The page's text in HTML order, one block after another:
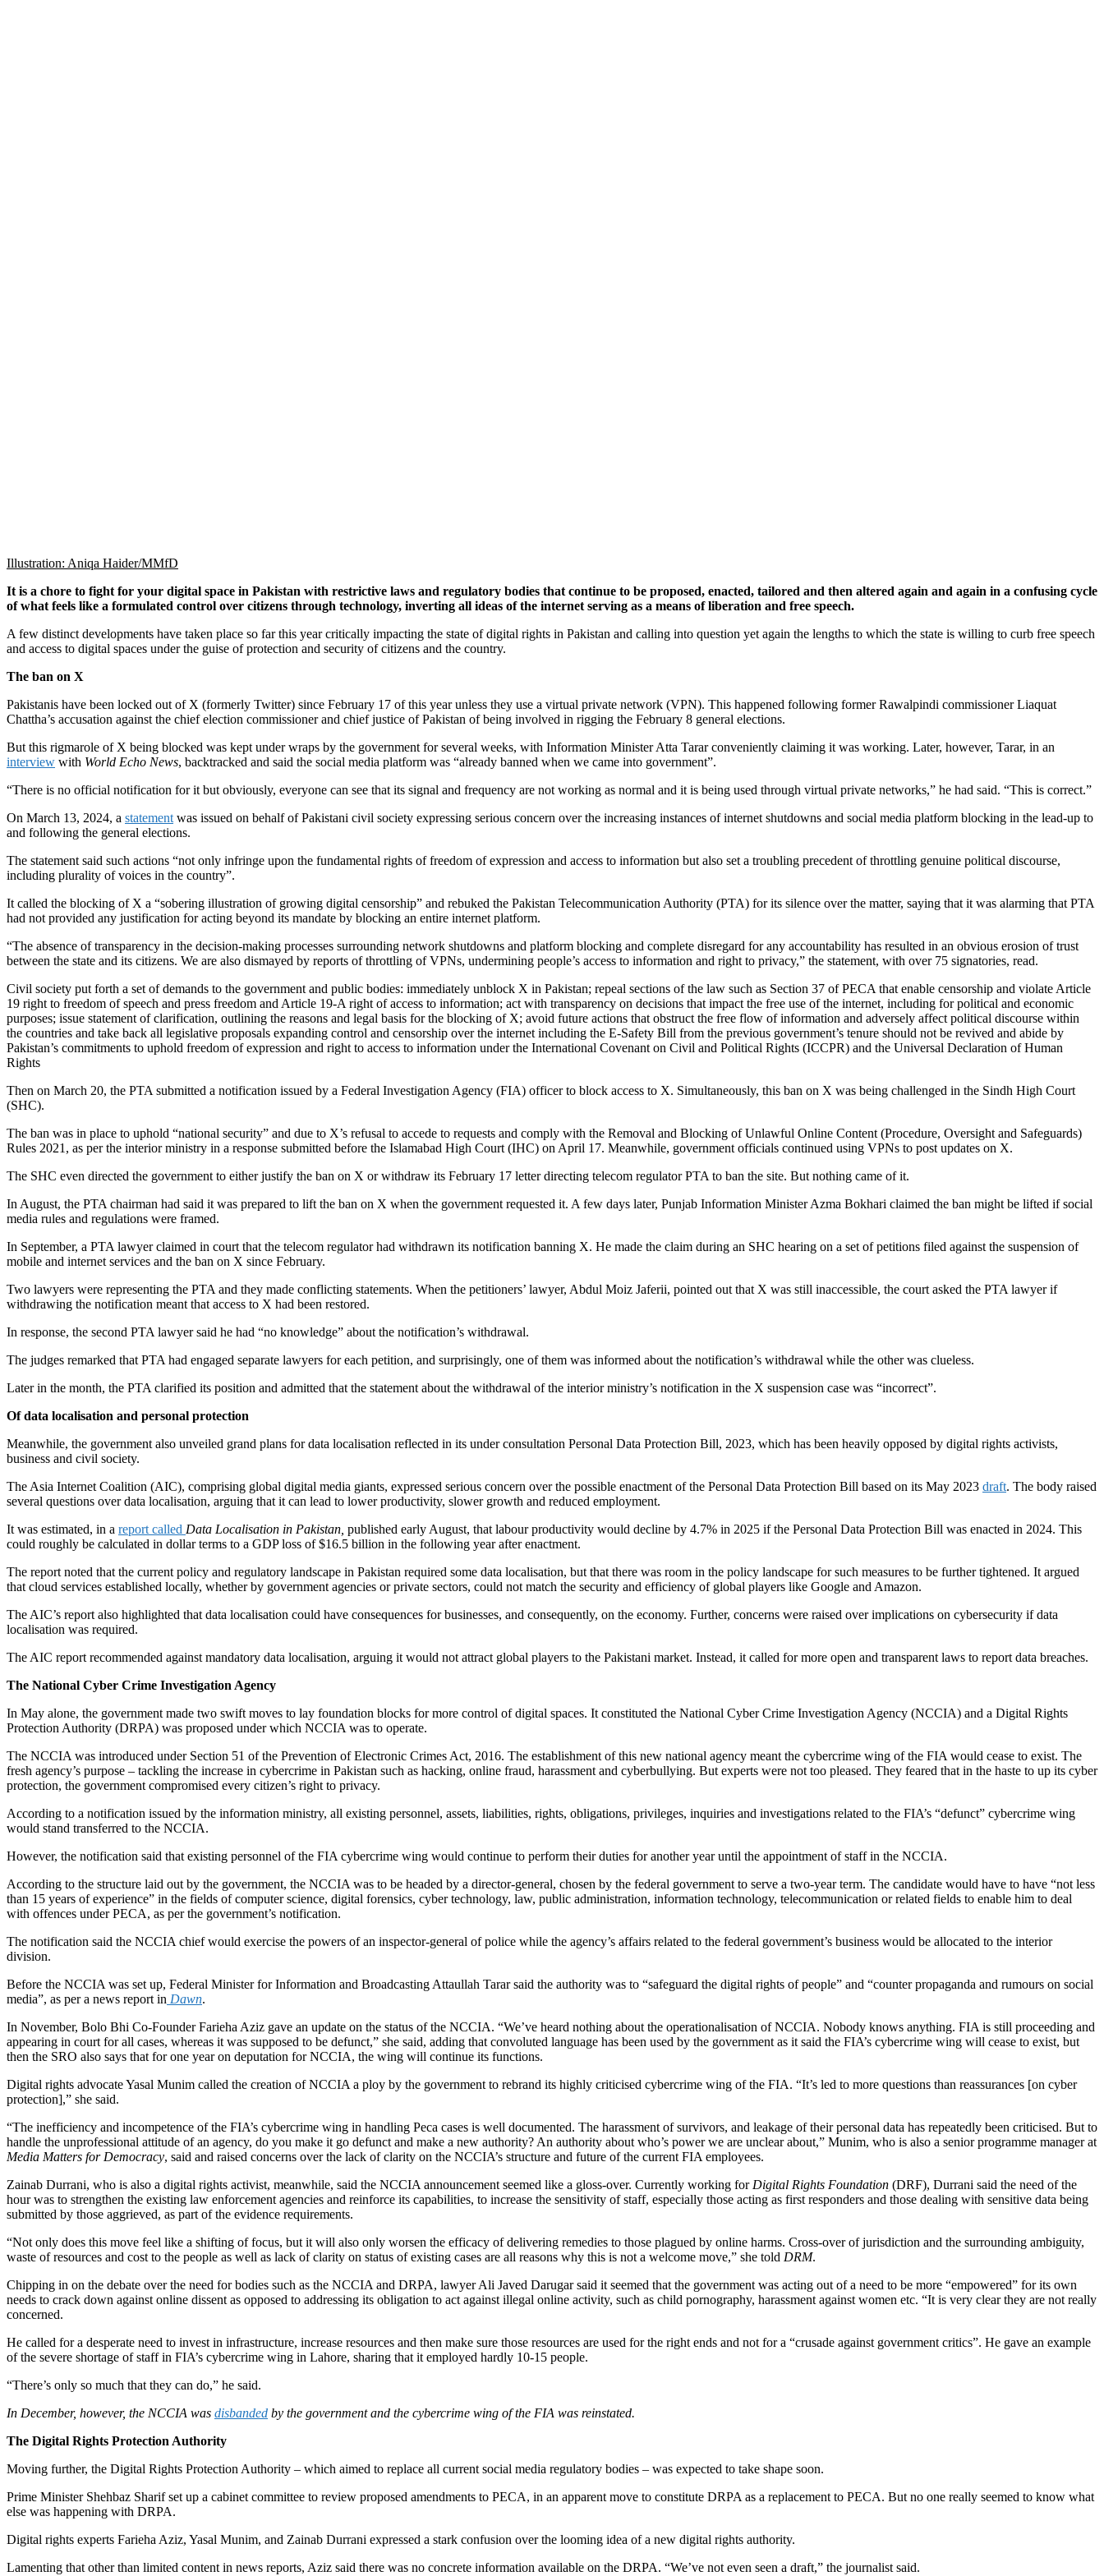
Illustration: Aniqa Haider/MMfD
It is a chore to fight for your digital space in Pakistan with restrictive laws and regulatory bodies that continue to be proposed, enacted, tailored and then altered again and again in a confusing cycle
of what feels like a formulated control over citizens through technology, inverting all ideas of the internet serving as a means of liberation and free speech.
A few distinct developments have taken place so far this year critically impacting the state of digital rights in Pakistan and calling into question yet again the lengths to which the state is willing to curb free speech
and access to digital spaces under the guise of protection and security of citizens and the country.
The ban on X
Pakistanis have been locked out of X (formerly Twitter) since February 17 of this year unless they use a virtual private network (VPN). This happened following former Rawalpindi commissioner Liaquat
Chattha’s accusation against the chief election commissioner and chief justice of Pakistan of being involved in rigging the February 8 general elections.
But this rigmarole of X being blocked was kept under wraps by the government for several weeks, with Information Minister Atta Tarar conveniently claiming it was working. Later, however, Tarar, in an
interview with World Echo News, backtracked and said the social media platform was “already banned when we came into government”.
“There is no official notification for it but obviously, everyone can see that its signal and frequency are not working as normal and it is being used through virtual private networks,” he had said. “This is correct.”
On March 13, 2024, a statement was issued on behalf of Pakistani civil society expressing serious concern over the increasing instances of internet shutdowns and social media platform blocking in the lead-up to
and following the general elections.
The statement said such actions “not only infringe upon the fundamental rights of freedom of expression and access to information but also set a troubling precedent of throttling genuine political discourse,
including plurality of voices in the country”.
It called the blocking of X a “sobering illustration of growing digital censorship” and rebuked the Pakistan Telecommunication Authority (PTA) for its silence over the matter, saying that it was alarming that PTA
had not provided any justification for acting beyond its mandate by blocking an entire internet platform.
“The absence of transparency in the decision-making processes surrounding network shutdowns and platform blocking and complete disregard for any accountability has resulted in an obvious erosion of trust
between the state and its citizens. We are also dismayed by reports of throttling of VPNs, undermining people’s access to information and right to privacy,” the statement, with over 75 signatories, read.
Civil society put forth a set of demands to the government and public bodies: immediately unblock X in Pakistan; repeal sections of the law such as Section 37 of PECA that enable censorship and violate Article
19 right to freedom of speech and press freedom and Article 19-A right of access to information; act with transparency on decisions that impact the free use of the internet, including for political and economic
purposes; issue statement of clarification, outlining the reasons and legal basis for the blocking of X; avoid future actions that obstruct the free flow of information and adversely affect political discourse within
the countries and take back all legislative proposals expanding control and censorship over the internet including the E-Safety Bill from the previous government’s tenure should not be revived and abide by
Pakistan’s commitments to uphold freedom of expression and right to access to information under the International Covenant on Civil and Political Rights (ICCPR) and the Universal Declaration of Human
Rights
Then on March 20, the PTA submitted a notification issued by a Federal Investigation Agency (FIA) officer to block access to X. Simultaneously, this ban on X was being challenged in the Sindh High Court
(SHC).
The ban was in place to uphold “national security” and due to X’s refusal to accede to requests and comply with the Removal and Blocking of Unlawful Online Content (Procedure, Oversight and Safeguards)
Rules 2021, as per the interior ministry in a response submitted before the Islamabad High Court (IHC) on April 17. Meanwhile, government officials continued using VPNs to post updates on X.
The SHC even directed the government to either justify the ban on X or withdraw its February 17 letter directing telecom regulator PTA to ban the site. But nothing came of it.
In August, the PTA chairman had said it was prepared to lift the ban on X when the government requested it. A few days later, Punjab Information Minister Azma Bokhari claimed the ban might be lifted if social
media rules and regulations were framed.
In September, a PTA lawyer claimed in court that the telecom regulator had withdrawn its notification banning X. He made the claim during an SHC hearing on a set of petitions filed against the suspension of
mobile and internet services and the ban on X since February.
Two lawyers were representing the PTA and they made conflicting statements. When the petitioners’ lawyer, Abdul Moiz Jaferii, pointed out that X was still inaccessible, the court asked the PTA lawyer if
withdrawing the notification meant that access to X had been restored.
In response, the second PTA lawyer said he had “no knowledge” about the notification’s withdrawal.
The judges remarked that PTA had engaged separate lawyers for each petition, and surprisingly, one of them was informed about the notification’s withdrawal while the other was clueless.
Later in the month, the PTA clarified its position and admitted that the statement about the withdrawal of the interior ministry’s notification in the X suspension case was “incorrect”.
Of data localisation and personal protection
Meanwhile, the government also unveiled grand plans for data localisation reflected in its under consultation Personal Data Protection Bill, 2023, which has been heavily opposed by digital rights activists,
business and civil society.
The Asia Internet Coalition (AIC), comprising global digital media giants, expressed serious concern over the possible enactment of the Personal Data Protection Bill based on its May 2023 draft. The body raised
several questions over data localisation, arguing that it can lead to lower productivity, slower growth and reduced employment.
It was estimated, in a report called Data Localisation in Pakistan, published early August, that labour productivity would decline by 4.7% in 2025 if the Personal Data Protection Bill was enacted in 2024. This
could roughly be calculated in dollar terms to a GDP loss of $16.5 billion in the following year after enactment.
The report noted that the current policy and regulatory landscape in Pakistan required some data localisation, but that there was room in the policy landscape for such measures to be further tightened. It argued
that cloud services established locally, whether by government agencies or private sectors, could not match the security and efficiency of global players like Google and Amazon.
The AIC’s report also highlighted that data localisation could have consequences for businesses, and consequently, on the economy. Further, concerns were raised over implications on cybersecurity if data
localisation was required.
The AIC report recommended against mandatory data localisation, arguing it would not attract global players to the Pakistani market. Instead, it called for more open and transparent laws to report data breaches.
The National Cyber Crime Investigation Agency
In May alone, the government made two swift moves to lay foundation blocks for more control of digital spaces. It constituted the National Cyber Crime Investigation Agency (NCCIA) and a Digital Rights
Protection Authority (DRPA) was proposed under which NCCIA was to operate.
The NCCIA was introduced under Section 51 of the Prevention of Electronic Crimes Act, 2016. The establishment of this new national agency meant the cybercrime wing of the FIA would cease to exist. The
fresh agency’s purpose – tackling the increase in cybercrime in Pakistan such as hacking, online fraud, harassment and cyberbullying. But experts were not too pleased. They feared that in the haste to up its cyber
protection, the government compromised every citizen’s right to privacy.
According to a notification issued by the information ministry, all existing personnel, assets, liabilities, rights, obligations, privileges, inquiries and investigations related to the FIA’s “defunct” cybercrime wing
would stand transferred to the NCCIA.
However, the notification said that existing personnel of the FIA cybercrime wing would continue to perform their duties for another year until the appointment of staff in the NCCIA.
According to the structure laid out by the government, the NCCIA was to be headed by a director-general, chosen by the federal government to serve a two-year term. The candidate would have to have “not less
than 15 years of experience” in the fields of computer science, digital forensics, cyber technology, law, public administration, information technology, telecommunication or related fields to enable him to deal
with offences under PECA, as per the government’s notification.
The notification said the NCCIA chief would exercise the powers of an inspector-general of police while the agency’s affairs related to the federal government’s business would be allocated to the interior
division.
Before the NCCIA was set up, Federal Minister for Information and Broadcasting Attaullah Tarar said the authority was to “safeguard the digital rights of people” and “counter propaganda and rumours on social
media”, as per a news report in Dawn.
In November, Bolo Bhi Co-Founder Farieha Aziz gave an update on the status of the NCCIA. “We’ve heard nothing about the operationalisation of NCCIA. Nobody knows anything. FIA is still proceeding and
appearing in court for all cases, whereas it was supposed to be defunct,” she said, adding that convoluted language has been used by the government as it said the FIA’s cybercrime wing will cease to exist, but
then the SRO also says that for one year on deputation for NCCIA, the wing will continue its functions.
Digital rights advocate Yasal Munim called the creation of NCCIA a ploy by the government to rebrand its highly criticised cybercrime wing of the FIA. “It’s led to more questions than reassurances [on cyber
protection],” she said.
“The inefficiency and incompetence of the FIA’s cybercrime wing in handling Peca cases is well documented. The harassment of survivors, and leakage of their personal data has repeatedly been criticised. But to
handle the unprofessional attitude of an agency, do you make it go defunct and make a new authority? An authority about who’s power we are unclear about,” Munim, who is also a senior programme manager at
Media Matters for Democracy, said and raised concerns over the lack of clarity on the NCCIA’s structure and future of the current FIA employees.
Zainab Durrani, who is also a digital rights activist, meanwhile, said the NCCIA announcement seemed like a gloss-over. Currently working for Digital Rights Foundation (DRF), Durrani said the need of the
hour was to strengthen the existing law enforcement agencies and reinforce its capabilities, to increase the sensitivity of staff, especially those acting as first responders and those dealing with sensitive data being
submitted by those aggrieved, as part of the evidence requirements.
“Not only does this move feel like a shifting of focus, but it will also only worsen the efficacy of delivering remedies to those plagued by online harms. Cross-over of jurisdiction and the surrounding ambiguity,
waste of resources and cost to the people as well as lack of clarity on status of existing cases are all reasons why this is not a welcome move,” she told DRM.
Chipping in on the debate over the need for bodies such as the NCCIA and DRPA, lawyer Ali Javed Darugar said it seemed that the government was acting out of a need to be more “empowered” for its own
needs to crack down against online dissent as opposed to addressing its obligation to act against illegal online activity, such as child pornography, harassment against women etc. “It is very clear they are not really
concerned.
He called for a desperate need to invest in infrastructure, increase resources and then make sure those resources are used for the right ends and not for a “crusade against government critics”. He gave an example
of the severe shortage of staff in FIA’s cybercrime wing in Lahore, sharing that it employed hardly 10-15 people.
“There’s only so much that they can do,” he said.
In December, however, the NCCIA was disbanded by the government and the cybercrime wing of the FIA was reinstated.
The Digital Rights Protection Authority
Moving further, the Digital Rights Protection Authority – which aimed to replace all current social media regulatory bodies – was expected to take shape soon.
Prime Minister Shehbaz Sharif set up a cabinet committee to review proposed amendments to PECA, in an apparent move to constitute DRPA as a replacement to PECA. But no one really seemed to know what
else was happening with DRPA.
Digital rights experts Farieha Aziz, Yasal Munim, and Zainab Durrani expressed a stark confusion over the looming idea of a new digital rights authority.
Lamenting that other than limited content in news reports, Aziz said there was no concrete information available on the DRPA. “We’ve not even seen a draft,” the journalist said.